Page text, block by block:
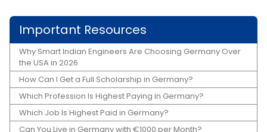
Important Resources
Why Smart Indian Engineers Are Choosing Germany Over
the USA in 2026
How Can I Get a Full Scholarship in Germany?
Which Profession Is Highest Paying in Germany?
Which Job Is Highest Paid in Germany?
Can You Live in Germany with €1000 per Month?